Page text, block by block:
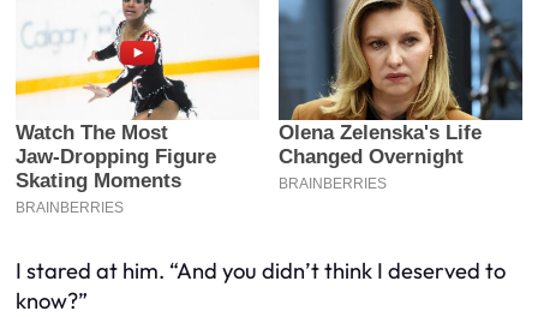
I stared at him. “And you didn’t think I deserved to
know?”